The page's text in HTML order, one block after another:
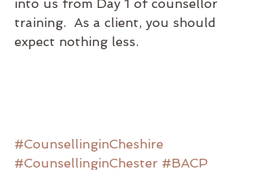
into us from Day 1 of counsellor
training.  As a client, you should
expect nothing less.
#CounsellinginCheshire
#CounsellinginChester #BACP